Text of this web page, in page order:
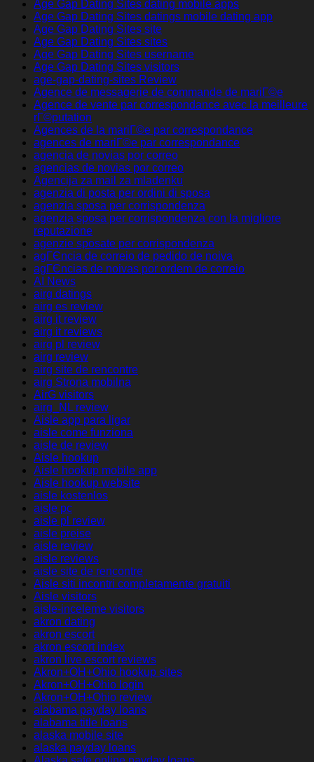
Age Gap Dating Sites dating mobile apps
Age Gap Dating Sites datings mobile dating app
Age Gap Dating Sites site
Age Gap Dating Sites sites
Age Gap Dating Sites username
Age Gap Dating Sites visitors
age-gap-dating-sites Review
Agence de messagerie de commande de mariГ©e
Agence de vente par correspondance avec la meilleure
rГ©putation
Agences de la mariГ©e par correspondance
agences de mariГ©e par correspondance
agencia de novias por correo
agencias de novias por correo
Agencija za mail za mladenku
agenzia di posta per ordini di sposa
agenzia sposa per corrispondenza
agenzia sposa per corrispondenza con la migliore
reputazione
agenzie sposate per corrispondenza
agГЄncia de correio de pedido de noiva
agГЄncias de noivas por ordem de correio
AI News
airg datings
airg es review
airg it review
airg it reviews
airg pl review
airg review
airg site de rencontre
airg Strona mobilna
AirG visitors
airg_NL review
Aisle app para ligar
aisle come funziona
aisle de review
Aisle hookup
Aisle hookup mobile app
Aisle hookup website
aisle kostenlos
aisle pc
aisle pl review
aisle preise
aisle review
aisle reviews
aisle site de rencontre
Aisle siti incontri completamente gratuiti
Aisle visitors
aisle-inceleme visitors
akron dating
akron escort
akron escort index
akron live escort reviews
Akron+OH+Ohio hookup sites
Akron+OH+Ohio login
Akron+OH+Ohio review
alabama payday loans
alabama title loans
alaska mobile site
alaska payday loans